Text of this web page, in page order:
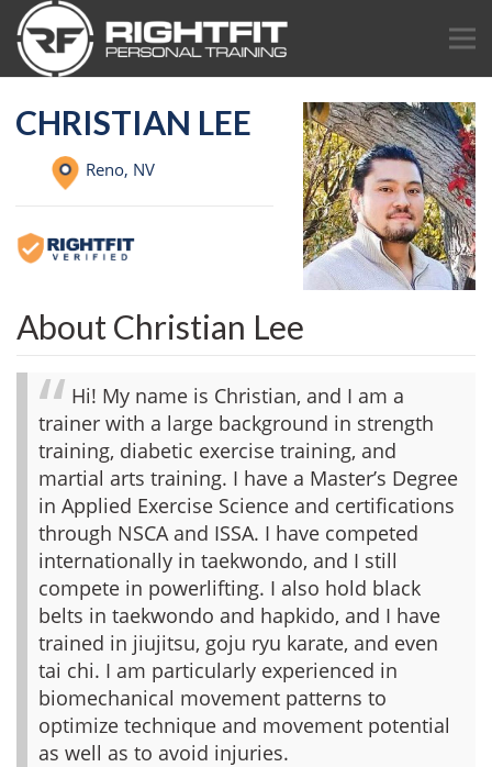
CHRISTIAN LEE
Reno, NV
About Christian Lee
Hi! My name is Christian, and I am a
trainer with a large background in strength
training, diabetic exercise training, and
martial arts training. I have a Master’s Degree
in Applied Exercise Science and certifications
through NSCA and ISSA. I have competed
internationally in taekwondo, and I still
compete in powerlifting. I also hold black
belts in taekwondo and hapkido, and I have
trained in jiujitsu, goju ryu karate, and even
tai chi. I am particularly experienced in
biomechanical movement patterns to
optimize technique and movement potential
as well as to avoid injuries.